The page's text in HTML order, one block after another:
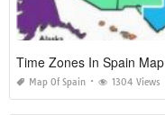
Time Zones In Spain Map
Map Of Spain 1304 Views